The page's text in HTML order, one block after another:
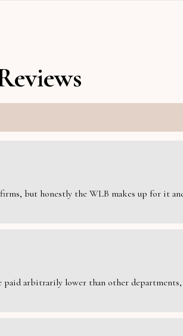
but honestly the WLB makes up for it
arbitrarily lower than other